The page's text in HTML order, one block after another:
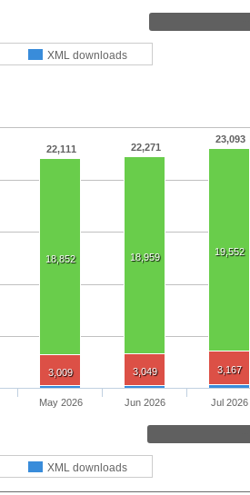
XML downloads
22,111 22,271
23,093
18,852 18,959 19,552
3,009 3,049 3,167
XML downloads
May 2026 Jun 2026 Jul 2026